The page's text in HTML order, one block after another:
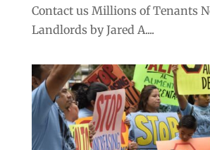
Contact us Millions of Tenants
Landlords by Jared A....